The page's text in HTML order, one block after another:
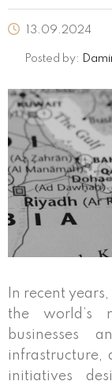
13.09.2024
Posted by:
In recent
the world’s
businesses
infrastructure,
initiatives